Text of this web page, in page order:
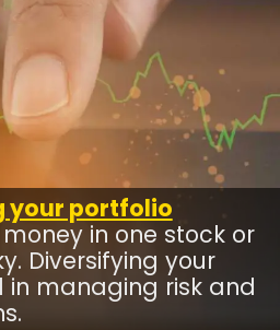
your portfolio
in one stock or
Diversifying your
in managing risk and